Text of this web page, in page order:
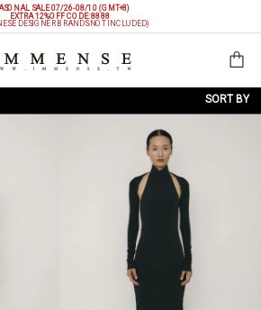
SALE 07/26-08/10 (GMT+8)
EXTRA 12%OFFCODE: 8888
DESIGNER BRANDS NOT INCLUDED)
Bag
SORT BY
NEW ARRIVALS
PRICE LOW TO HIGH
PRICE HIGH TO LOW
DISCOUNT LOW TO HIGH
DISCOUNT HIGH TO LOW